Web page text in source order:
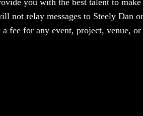
you with the best talent to
not relay messages to Steely Dan
fee for any event, project, venue, or